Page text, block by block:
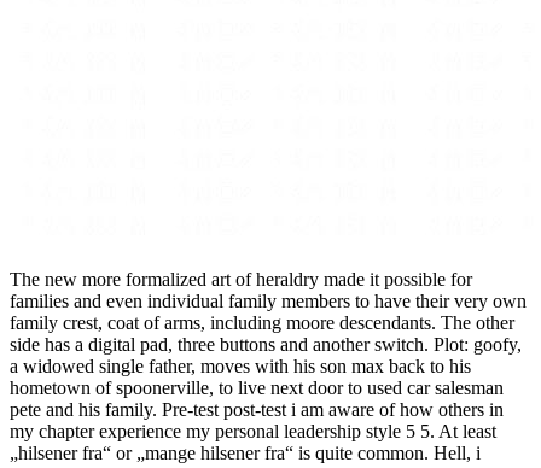
The new more formalized art of heraldry made it possible for
families and even individual family members to have their very own
family crest, coat of arms, including moore descendants. The other
side has a digital pad, three buttons and another switch. Plot: goofy,
a widowed single father, moves with his son max back to his
hometown of spoonerville, to live next door to used car salesman
pete and his family. Pre-test post-test i am aware of how others in
my chapter experience my personal leadership style 5 5. At least
„hilsener fra“ or „mange hilsener fra“ is quite common. Hell, i